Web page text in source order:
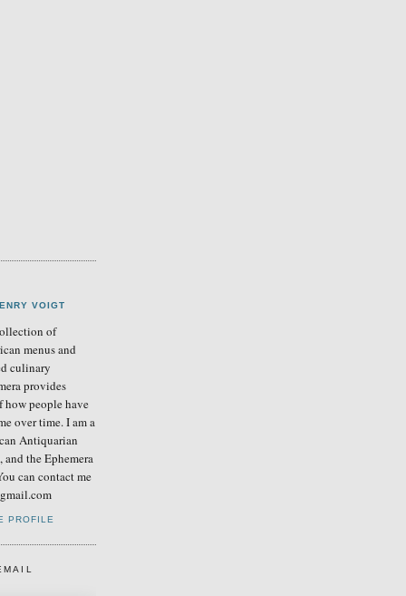
VOIGT
of
menus and
culinary
provides
people have
over time. I am a
Antiquarian
the Ephemera
can contact me
PROFILE